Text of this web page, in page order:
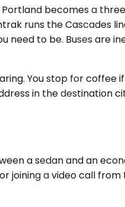
becomes a
runs the Cascades
need to be. Buses are
You stop for coffee
in the destination
a sedan and an
joining a video call from